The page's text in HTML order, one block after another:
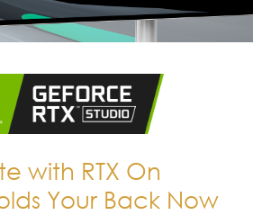
with RTX On
Your Back Now